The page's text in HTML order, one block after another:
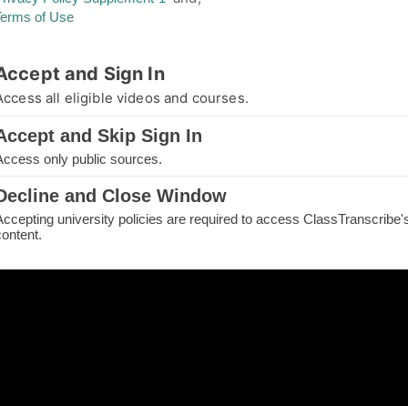
are not authorized for your requested page
TO CONTINUE
THE PAGE
of Use
and Sign In
all eligible videos and courses.
and Skip Sign In
only public sources.
and Close Window
university policies are required to access